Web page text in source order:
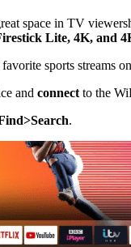
space in TV
Lite, 4K, and
sports streams
and connect to the
.